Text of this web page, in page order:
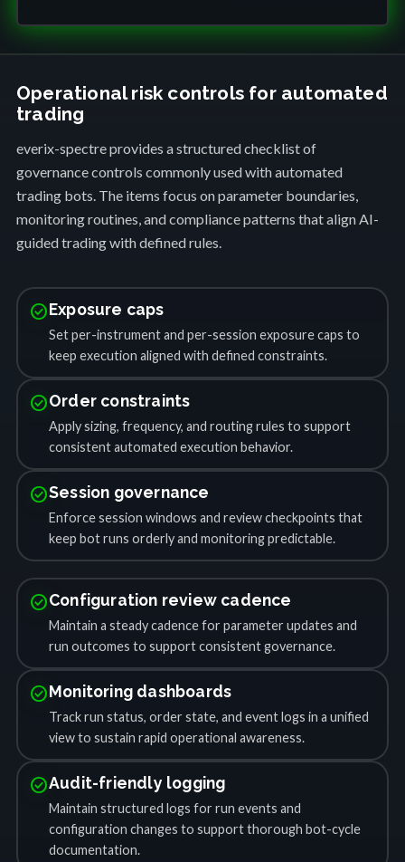
Operational risk controls for automated
trading
everix-spectre provides a structured checklist of
governance controls commonly used with automated
trading bots. The items focus on parameter boundaries,
monitoring routines, and compliance patterns that align AI-
guided trading with defined rules.
check_circleExposure caps
Set per-instrument and per-session exposure caps to
keep execution aligned with defined constraints.
check_circleOrder constraints
Apply sizing, frequency, and routing rules to support
consistent automated execution behavior.
check_circleSession governance
Enforce session windows and review checkpoints that
keep bot runs orderly and monitoring predictable.
check_circleConfiguration review cadence
Maintain a steady cadence for parameter updates and
run outcomes to support consistent governance.
check_circleMonitoring dashboards
Track run status, order state, and event logs in a unified
view to sustain rapid operational awareness.
check_circleAudit-friendly logging
Maintain structured logs for run events and
configuration changes to support thorough bot-cycle
documentation.